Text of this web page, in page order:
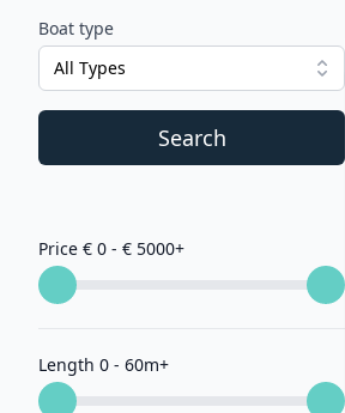
Boat type
All Types
Search
Price € 0 - € 5000+
Length 0 - 60m+